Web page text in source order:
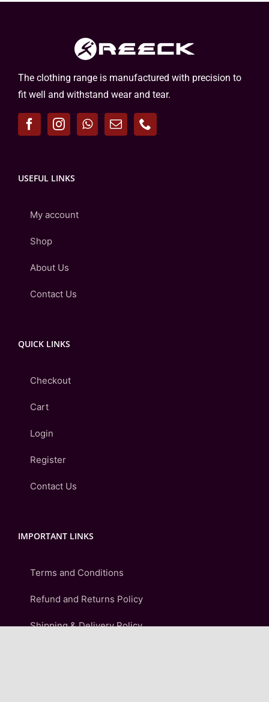
The clothing range is manufactured with precision to
fit well and withstand wear and tear.
USEFUL LINKS
My account
Shop
About Us
Contact Us
QUICK LINKS
Checkout
Cart
Login
Register
Contact Us
IMPORTANT LINKS
Terms and Conditions
Refund and Returns Policy
Shipping & Delivery Policy